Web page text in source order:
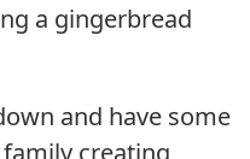
a gingerbread
and have some
creating